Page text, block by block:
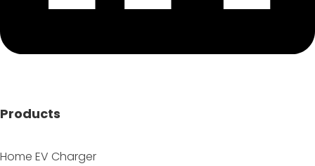
Products
Home EV Charger